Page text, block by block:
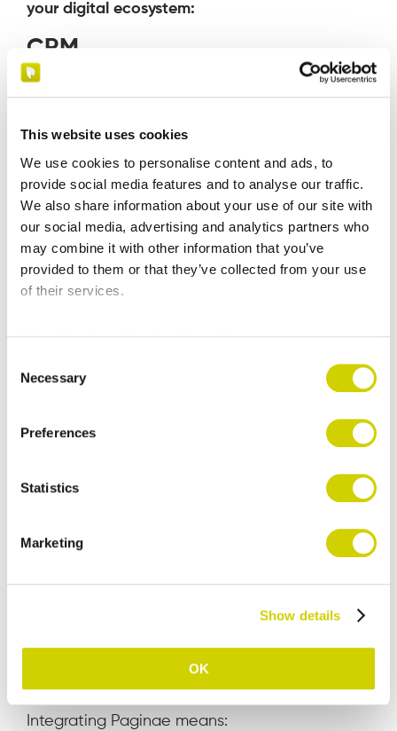
This website uses cookies
We use cookies to personalise content and ads, to
provide social media features and to analyse our traffic.
We also share information about your use of our site with
our social media, advertising and analytics partners who
may combine it with other information that you’ve
provided to them or that they’ve collected from your use
of their services.
Selection
Necessary
Preferences
Statistics
Marketing
Show details
OK
your digital ecosystem:
CRM
Personalized information for customers
and prospects
E-commerce
Automatic synchronization of catalogs
and price lists
Consistency between the website and
OS
Enterprise Software
Immediate access to catalogs and
Effective support for sales activities
Automatic content updates on the App
Greater reliability of information
Benefits of integrating with
Integrating Paginae means: